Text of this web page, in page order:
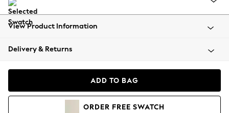
All Clothing
Beachwear
Coats & Jackets
Hoodies & Sweatshirts
View Product Information
Delivery & Returns
ADD TO BAG
ORDER FREE SWATCH